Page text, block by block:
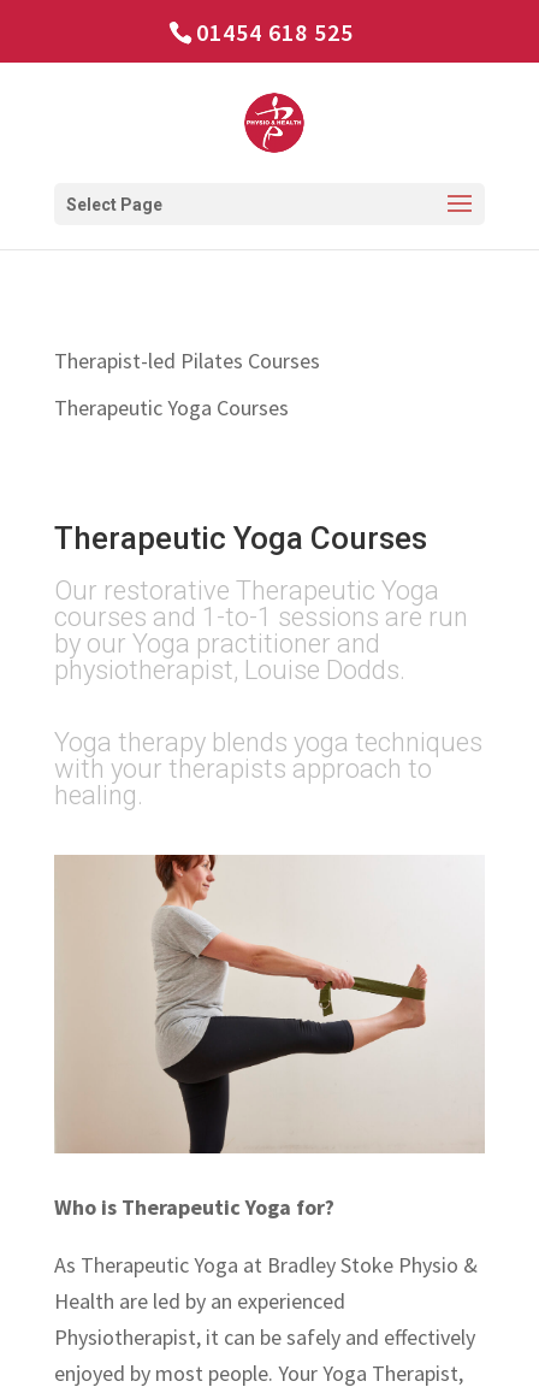
01454 618 525
Select Page
Therapist-led Pilates Courses
Therapeutic Yoga Courses
Therapeutic Yoga Courses
Our restorative Therapeutic Yoga
courses and 1-to-1 sessions are run
by our Yoga practitioner and
physiotherapist, Louise Dodds.​
Yoga therapy blends yoga techniques
with your therapists approach to
healing.
Who is Therapeutic Yoga for?
As Therapeutic Yoga at Bradley Stoke Physio &
Health are led by an experienced
Physiotherapist, it can be safely and effectively
enjoyed by most people. Your Yoga Therapist,